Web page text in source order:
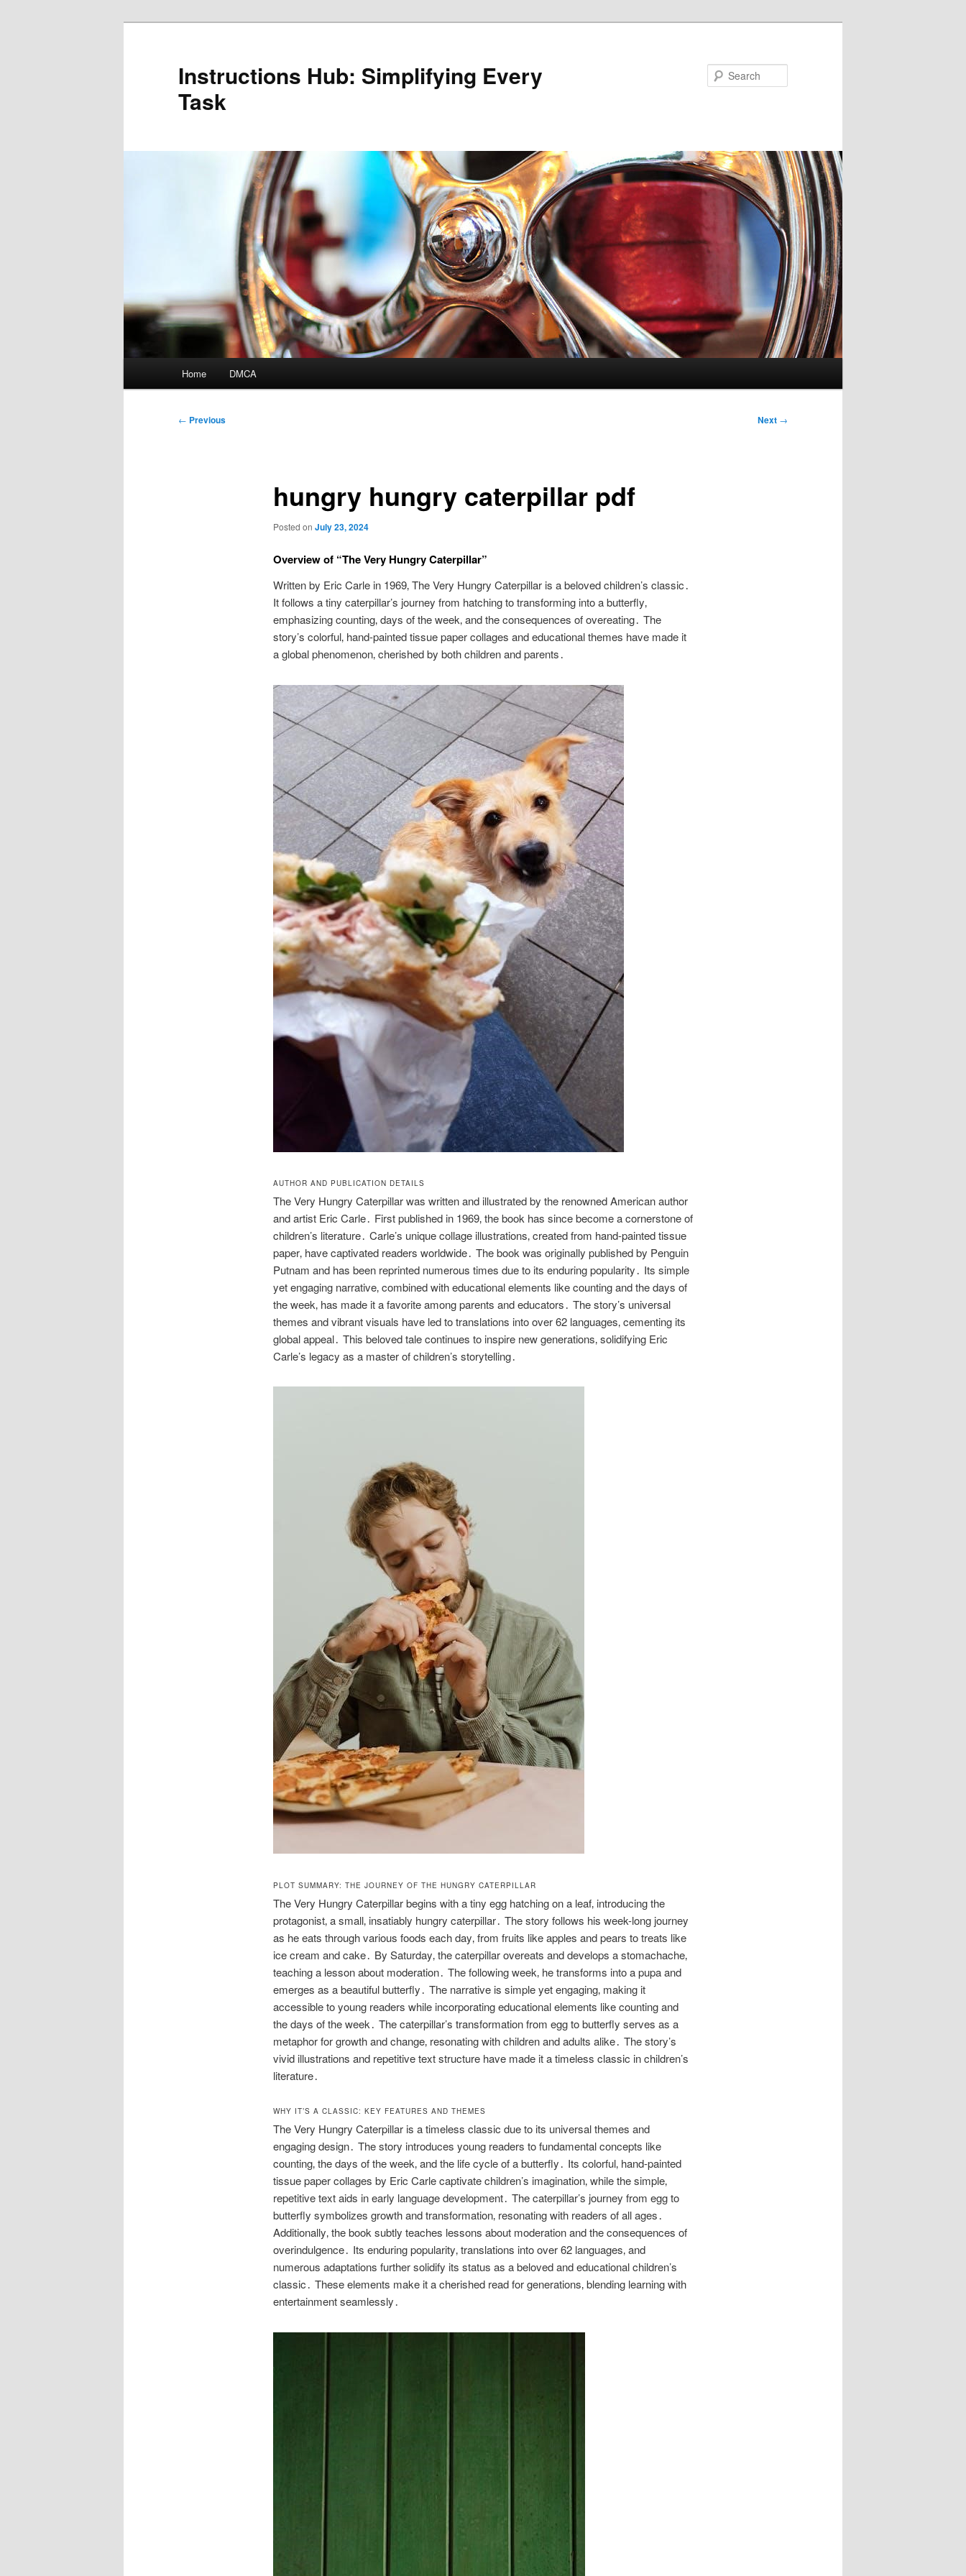
Instructions Hub: Simplifying Every
Task
Home DMCA
Post
← Previous Next →
hungry hungry caterpillar pdf
Posted on July 23, 2024
Overview of “The Very Hungry Caterpillar”
Written by Eric Carle in 1969‚ The Very Hungry Caterpillar is a beloved children’s classic․
It follows a tiny caterpillar’s journey from hatching to transforming into a butterfly‚
emphasizing counting‚ days of the week‚ and the consequences of overeating․ The
story’s colorful‚ hand-painted tissue paper collages and educational themes have made it
a global phenomenon‚ cherished by both children and parents․
AUTHOR AND PUBLICATION DETAILS
The Very Hungry Caterpillar was written and illustrated by the renowned American author
and artist Eric Carle․ First published in 1969‚ the book has since become a cornerstone of
children’s literature․ Carle’s unique collage illustrations‚ created from hand-painted tissue
paper‚ have captivated readers worldwide․ The book was originally published by Penguin
Putnam and has been reprinted numerous times due to its enduring popularity․ Its simple
yet engaging narrative‚ combined with educational elements like counting and the days of
the week‚ has made it a favorite among parents and educators․ The story’s universal
themes and vibrant visuals have led to translations into over 62 languages‚ cementing its
global appeal․ This beloved tale continues to inspire new generations‚ solidifying Eric
Carle’s legacy as a master of children’s storytelling․
PLOT SUMMARY: THE JOURNEY OF THE HUNGRY CATERPILLAR
The Very Hungry Caterpillar begins with a tiny egg hatching on a leaf‚ introducing the
protagonist‚ a small‚ insatiably hungry caterpillar․ The story follows his week-long journey
as he eats through various foods each day‚ from fruits like apples and pears to treats like
ice cream and cake․ By Saturday‚ the caterpillar overeats and develops a stomachache‚
teaching a lesson about moderation․ The following week‚ he transforms into a pupa and
emerges as a beautiful butterfly․ The narrative is simple yet engaging‚ making it
accessible to young readers while incorporating educational elements like counting and
the days of the week․ The caterpillar’s transformation from egg to butterfly serves as a
metaphor for growth and change‚ resonating with children and adults alike․ The story’s
vivid illustrations and repetitive text structure have made it a timeless classic in children’s
literature․
WHY IT’S A CLASSIC: KEY FEATURES AND THEMES
The Very Hungry Caterpillar is a timeless classic due to its universal themes and
engaging design․ The story introduces young readers to fundamental concepts like
counting‚ the days of the week‚ and the life cycle of a butterfly․ Its colorful‚ hand-painted
tissue paper collages by Eric Carle captivate children’s imagination‚ while the simple‚
repetitive text aids in early language development․ The caterpillar’s journey from egg to
butterfly symbolizes growth and transformation‚ resonating with readers of all ages․
Additionally‚ the book subtly teaches lessons about moderation and the consequences of
overindulgence․ Its enduring popularity‚ translations into over 62 languages‚ and
numerous adaptations further solidify its status as a beloved and educational children’s
classic․ These elements make it a cherished read for generations‚ blending learning with
entertainment seamlessly․